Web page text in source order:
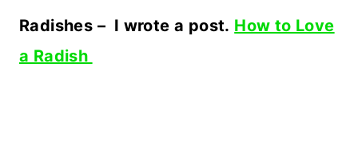
Radishes – I wrote a post. How to Love
a Radish